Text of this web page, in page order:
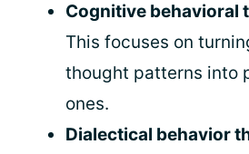
Cognitive behavioral
This focuses on
thought patterns into
ones.
Dialectical behavior